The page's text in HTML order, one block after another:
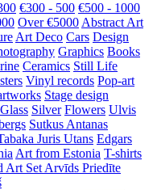
€300 - 500 €500 - 1000
Over €5000 Abstract Art
Art Deco Cars Design
Graphics Books
Ceramics Still Life
Vinyl records Pop-art
Stage design
Glass Silver Flowers Ulvis
Sutkus Antanas
Juris Utans Edgars
Art from Estonia T-shirts
Art Set Arvīds Priedīte